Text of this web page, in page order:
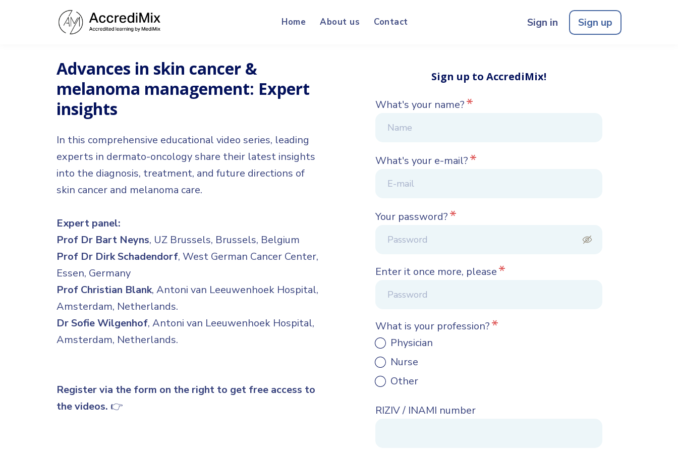
Home About us Contact Sign in Sign up
Advances in skin cancer &
melanoma management: Expert
insights
In this comprehensive educational video series, leading
experts in dermato-oncology share their latest insights
into the diagnosis, treatment, and future directions of
skin cancer and melanoma care.
Expert panel:
Prof Dr Bart Neyns, UZ Brussels, Brussels, Belgium
Prof Dr Dirk Schadendorf, West German Cancer Center,
Essen, Germany
Prof Christian Blank, Antoni van Leeuwenhoek Hospital,
Amsterdam, Netherlands.
Dr Sofie Wilgenhof, Antoni van Leeuwenhoek Hospital,
Amsterdam, Netherlands.
Register via the form on the right to get free access to
the videos. 👉
Sign up to AccrediMix!
What's your name?*
What's your e-mail?*
Your password?*
Enter it once more, please*
What is your profession?*
Physician
Nurse
Other
RIZIV / INAMI number